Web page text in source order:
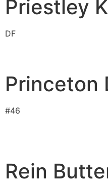
Priestley
DF
Princeton
#46
Rein